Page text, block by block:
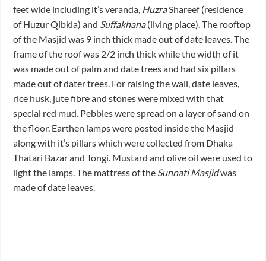
feet wide including it’s veranda, HuzraShareef (residence
of Huzur Qibkla) and Suffakhana(living place). The rooftop
of the Masjid was 9 inch thick made out of date leaves. The
frame of the roof was 2/2 inch thick while the width of it
was made out of palm and date trees and had six pillars
made out of dater trees. For raising the wall, date leaves,
rice husk, jute fibre and stones were mixed with that
special red mud. Pebbles were spread on a layer of sand on
the floor. Earthen lamps were posted inside the Masjid
along with it’s pillars which were collected from Dhaka
Thatari Bazar and Tongi. Mustard and olive oil were used to
light the lamps. The mattress of the Sunnati Masjidwas
made of date leaves.